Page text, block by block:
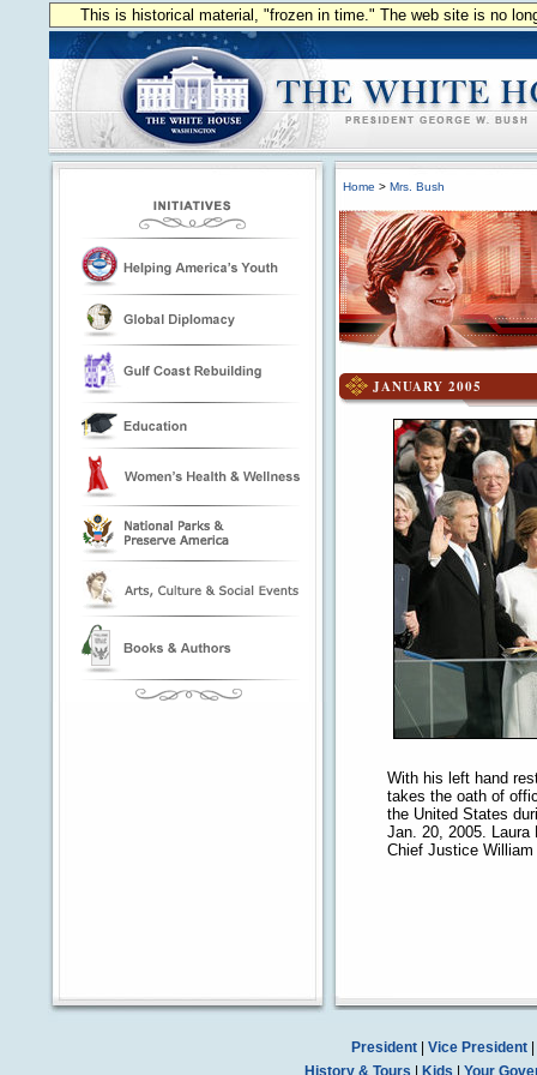
This is historical material, "frozen in time." The web site is no
Home > Mrs. Bush
JANUARY 2005
With his left hand
takes the oath of
the United States
Jan. 20, 2005.
Chief Justice
President| Vice President|
History & Tours
Kids
Your